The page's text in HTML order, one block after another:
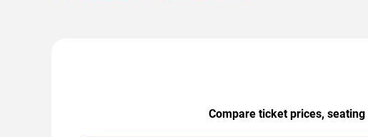
Compare ticket prices,